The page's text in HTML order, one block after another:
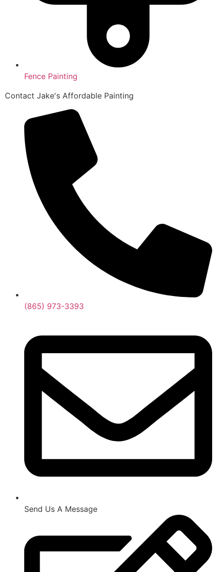
Fence Painting
Contact Jake's Affordable Painting
(865) 973-3393
Send Us A Message